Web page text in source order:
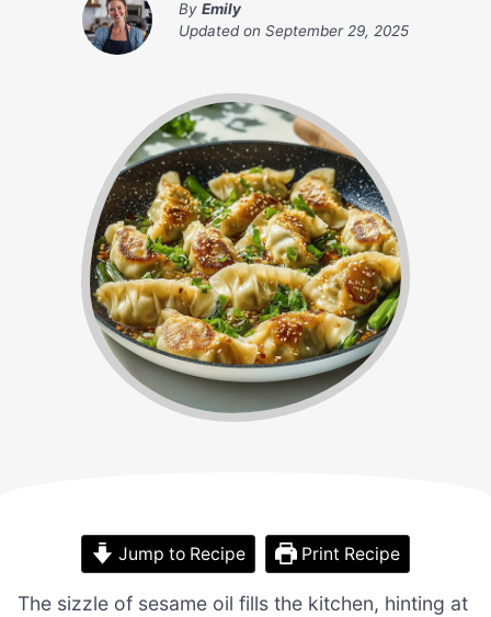
By Emily
Updated on September 29, 2025
Jump to Recipe Print Recipe
The sizzle of sesame oil fills the kitchen, hinting at